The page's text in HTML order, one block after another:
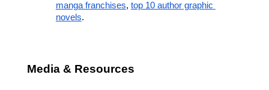
manga franchises, top 10 author graphic
novels.
Media & Resources